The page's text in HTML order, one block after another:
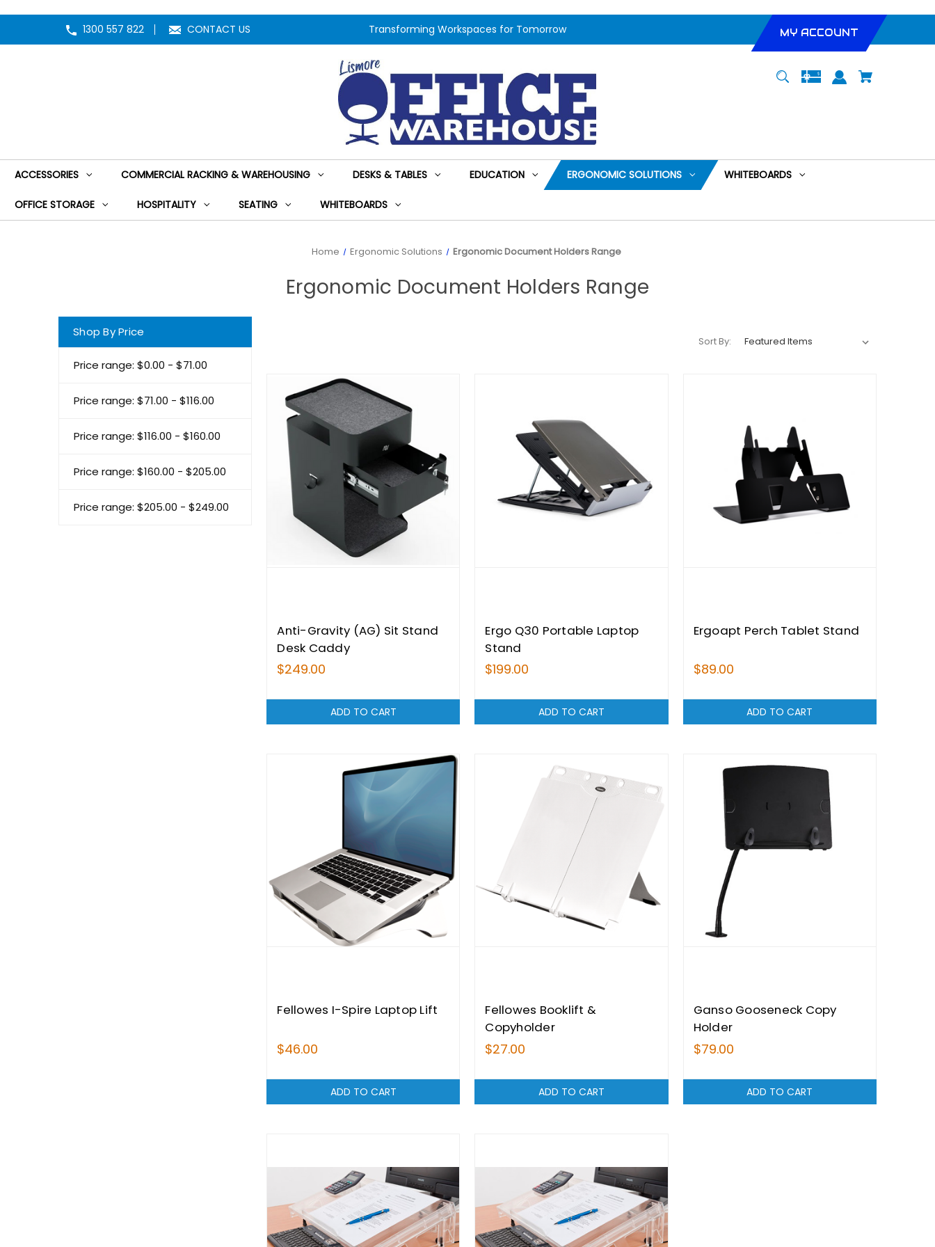
1300 557 822 CONTACT US Transforming Workspaces for Tomorrow MY ACCOUNT
ACCESSORIES COMMERCIAL RACKING & WAREHOUSING DESKS & TABLES EDUCATION ERGONOMIC SOLUTIONS WHITEBOARDS
OFFICE STORAGE HOSPITALITY SEATING WHITEBOARDS
Home Ergonomic Solutions Ergonomic Document Holders Range
Ergonomic Document Holders Range
Shop By Price
Price range: $0.00 - $71.00
Price range: $71.00 - $116.00
Price range: $116.00 - $160.00
Price range: $160.00 - $205.00
Price range: $205.00 - $249.00
Sort By:
Anti-Gravity (AG) Sit Stand
Desk Caddy
$249.00
ADD TO CART
Ergo Q30 Portable Laptop
Stand
$199.00
ADD TO CART
Ergoapt Perch Tablet Stand
$89.00
ADD TO CART
Fellowes I-Spire Laptop Lift
$46.00
ADD TO CART
Fellowes Booklift &
Copyholder
$27.00
ADD TO CART
Ganso Gooseneck Copy
Holder
$79.00
ADD TO CART